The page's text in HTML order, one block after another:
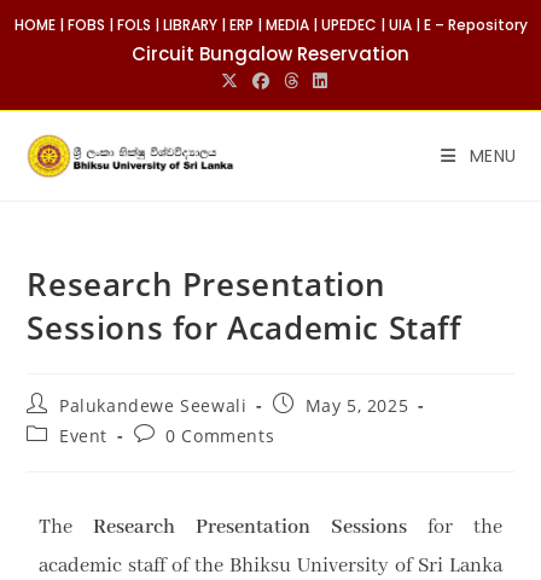
HOME|FOBS |FOLS |LIBRARY|ERP |MEDIA|UPEDEC |UIA|E – Repository
Circuit Bungalow Reservation
MENU
Research Presentation
Sessions for Academic Staff
Palukandewe Seewali
May 5, 2025
Event
0 Comments
TheResearch Presentation Sessionsfor the
academic staff of the Bhiksu University of Sri Lanka